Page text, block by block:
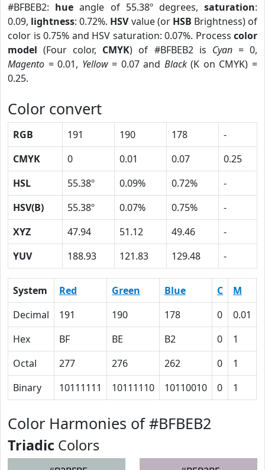
#BFBEB2: hue angle of 55.38º degrees,saturation:
0.09, lightness: 0.72%. HSVvalue (or HSB Brightness) of
color is 0.75% and HSV saturation: 0.07%. Process color
model (Four color, CMYK) of #BFBEB2 is Cyan= 0,
Magento = 0.01, Yellow= 0.07 and Black(K on CMYK) =
0.25.
Color convert
RGB 191 190 178
-
CMYK
0 0.01 0.07
0.25
HSL
55.38º 0.09% 0.72%
-
HSV(B)
55.38º 0.07% 0.75%
-
XYZ
47.94 51.12 49.46
-
YUV
188.93 121.83 129.48 -
System Red Green Blue C M
Decimal
191 190 178 0 0.01
Hex
BF BE B2 0 1
Octal
277 276 262 0 1
Binary
10111111 10111110 10110010 0 1
Color Harmonies of #BFBEB2
Triadic Colors